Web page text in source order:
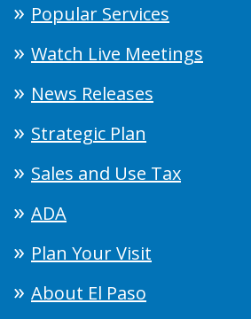
Popular Services
Watch Live Meetings
News Releases
Strategic Plan
Sales and Use Tax
ADA
Plan Your Visit
About El Paso